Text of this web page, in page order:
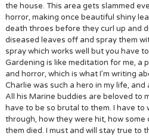
the house. This area gets slammed
horror, making once beautiful shiny
death throes before they curl up and
diseased leaves off and spray them
spray which works well but you have
Gardening is like meditation for me, a
and horror, which is what I’m writing
Charlie was such a hero in my life,
All his Marine buddies are beloved to
have to be so brutal to them. I have
through, how they were hit, how some
them died. I must and will stay true to